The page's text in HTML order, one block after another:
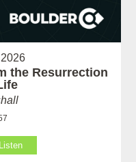
the Resurrection
Listen